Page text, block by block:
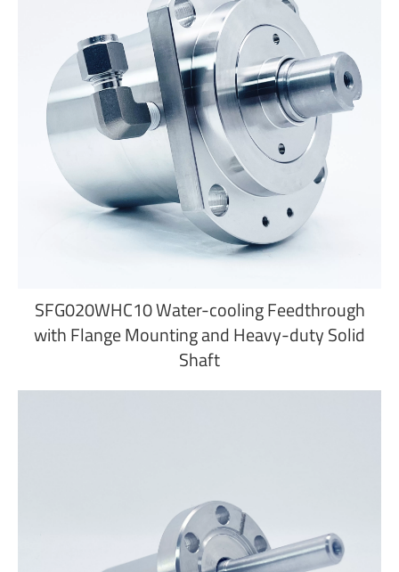
SFG020WHC10 Water-cooling Feedthrough
with Flange Mounting and Heavy-duty Solid
Shaft